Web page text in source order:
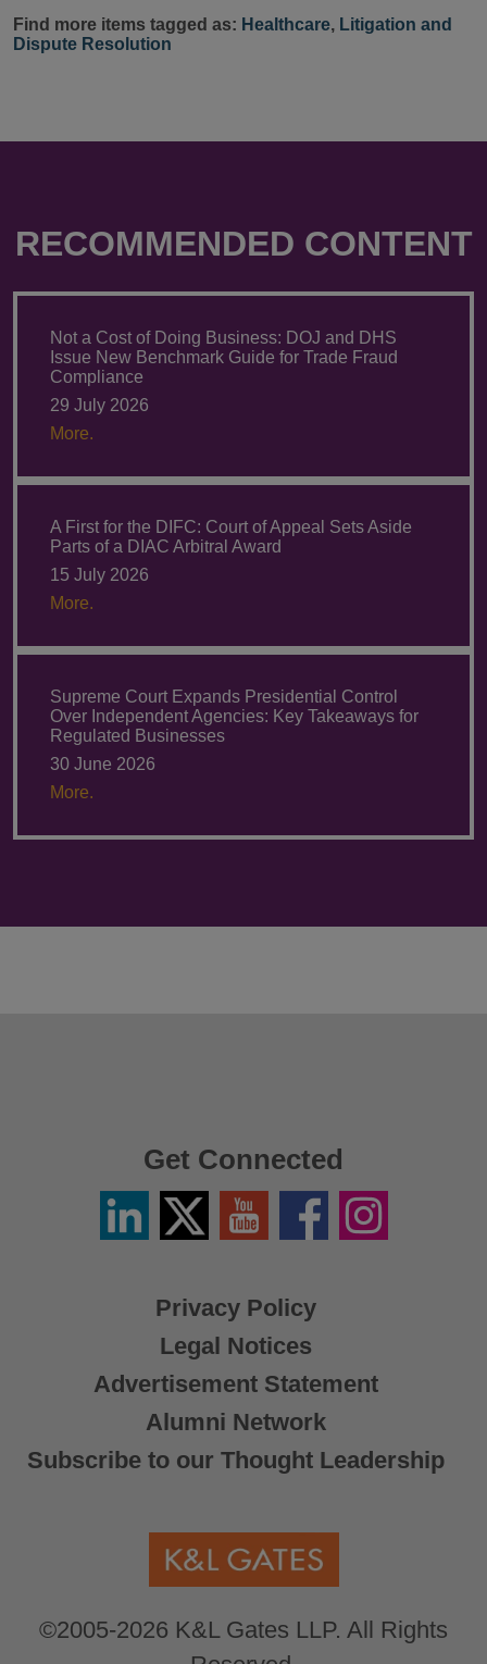
Find more items tagged as: Healthcare, Litigation and
Dispute Resolution
RECOMMENDED CONTENT
Not a Cost of Doing Business: DOJ and DHS
Issue New Benchmark Guide for Trade Fraud
Compliance
29 July 2026
More.
A First for the DIFC: Court of Appeal Sets Aside
Parts of a DIAC Arbitral Award
15 July 2026
More.
Supreme Court Expands Presidential Control
Over Independent Agencies: Key Takeaways for
Regulated Businesses
30 June 2026
More.
Privacy Policy
Legal Notices
Advertisement Statement
Alumni Network
Subscribe to our Thought Leadership
©2005-2026 K&L Gates LLP. All Rights
Get Connected
LinkedinTwitter
X
YouTube FacebookInstagram